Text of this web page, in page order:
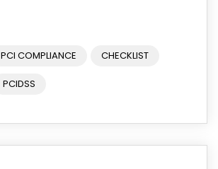
PCI COMPLIANCE CHECKLIST
PCIDSS